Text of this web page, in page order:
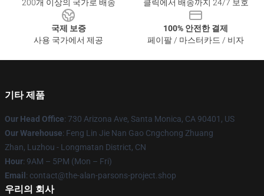
200개 이상의 국가로 배송
클릭에서 배송까지 24/7 보호
국제 보증
사용 국가에서 제공
100% 안전한 결제
페이팔 / 마스터카드 / 비자
기타 제품
Our Head Office: 730 Arizona Ave, Santa Monica, CA 90401, US
Our Warehouse: Feng Lin Jie Nan Gao Cngchong Zhuang
Zhan, Luzhou - Longmatan District, CN
Hour: 9AM – 5PM (Mon – Fri)
Email : contact@the-alan-parsons-project.shop
우리의 회사